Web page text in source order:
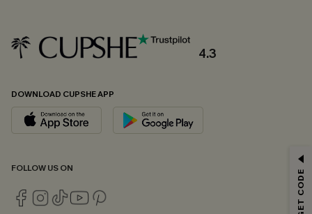
4.3
DOWNLOAD CUPSHE APP
FOLLOW US ON
Email Subscribers Get 15% Off No Min.
*One code per order. Each code valid once.